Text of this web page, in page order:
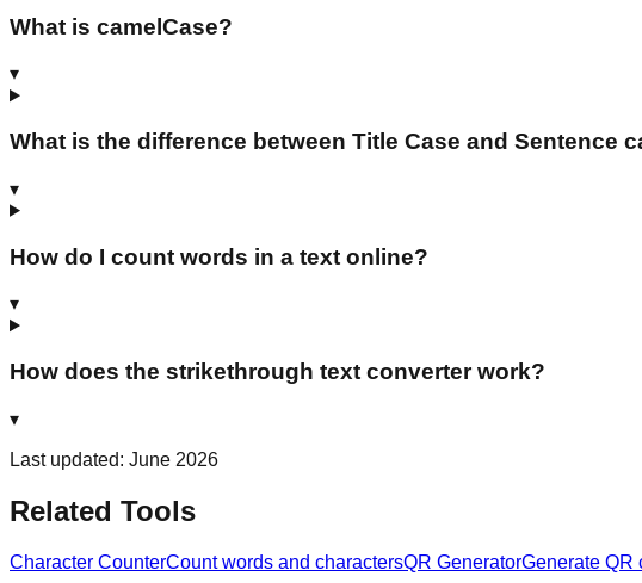
What is camelCase?
▾
What is the difference between Title Case and Sentence
▾
How do I count words in a text online?
▾
How does the strikethrough text converter work?
▾
Last updated: June 2026
Related Tools
Character CounterCount words and charactersQR GeneratorGenerate QR